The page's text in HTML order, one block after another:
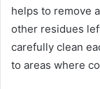
helps to remove
other residues
carefully clean
to areas where